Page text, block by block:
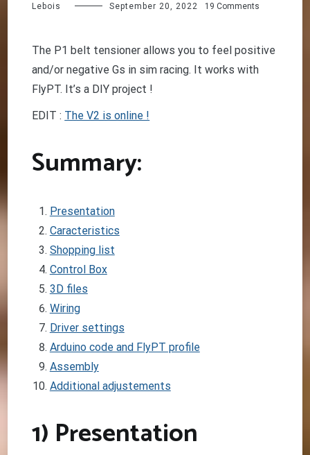
Lebois September 20, 2022 19 Comments
SRT
The P1 belt tensioner allows you to feel positive
and/or negative Gs in sim racing. It works with
FlyPT. It’s a DIY project !
EDIT : The V2 is online !
Summary:
Presentation
Caracteristics
Shopping list
Control Box
3D files
Wiring
Driver settings
Arduino code and FlyPT profile
Assembly
Additional adjustements
1) Presentation